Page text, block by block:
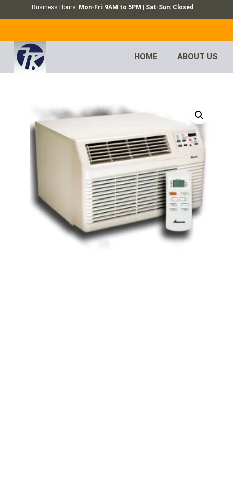
Business Hours: Mon-Fri: 9AM to 5PM | Sat-Sun: Closed
HOME ABOUT US